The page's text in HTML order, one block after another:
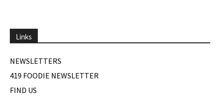
Links
NEWSLETTERS
419 FOODIE NEWSLETTER
FIND US